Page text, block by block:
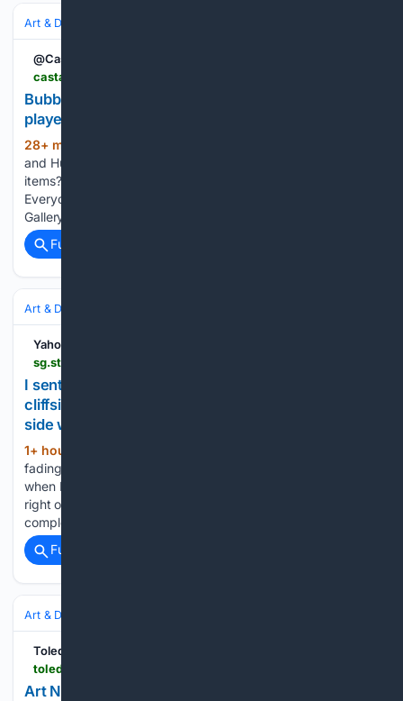
Art & Design
@CastanetNews
Bubble gum, vases that hide faces and hockey
players highlight art gallery summer
28+ min ago
and Hubba Bubba? Who doesn't love unique, handmade
items? And who doesn't love to play table hockey? Exactly.
Everyone loves those things, which is why Kelowna Art
Gallery is the place to be this summer for…...
Full coverage
Art & Design
Yahoo Life Singapore
I sent my FPV drone flying through an abandoned
cliffside building, and what I captured on the other
side was pure paradise
1+ hour, 9+ min ago
fading fast. We were scouting along a rugged coastline
when I spotted a half-finished concrete structure perched
right on the edge of a massive ocean cliff. The building was
completely hollowed out, lined with graffiti, and filled…...
Full coverage
Art & Design
Toledo City Paper
Art Notes August 2026